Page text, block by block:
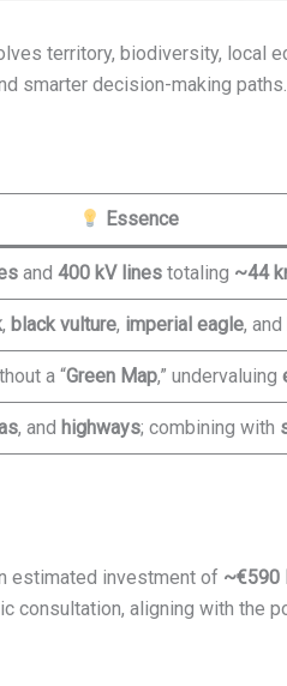
territory, biodiversity, local
smarter decision-making paths.
Essence
and 400 kV lines totaling ~44
, black vulture, imperial eagle,
a “Green Map,” undervaluing
, and highways; combining with
estimated investment of ~€590
consultation, aligning with the